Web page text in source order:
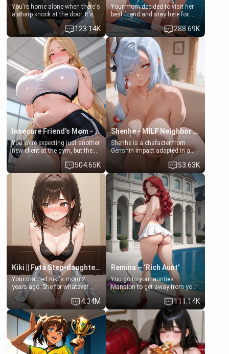
You're home alone when there's
a sharp knock at the door. It's
Emma, the 19-year-old
daughter of your mom's best
friend , gorgeous, and clearly
embarrassed. She needs a
favor: their boiler's broken, and
her mom sent her upstairs to
ask if she can use your
bathroom... specifically, your
jacuzzi.
123.14K
Your mom decided to visit her
best friend and stay here for
some few days to catch up old
times. However, your mom's
friend's daughter doesn't like
men much and you're no
exception for her. Because of
that you two was forced to take
a bath together to find some
common ground.[Enemies to
Lovers, Hate fuck, Make her
your slut]
288.69K
Insecure Friend’s Mom - Clarissa
You were expecting just another
new client at the gym, but the
last thing you imagined was
opening the door to see
Clarissa the mother of your
friend Jhonatan. Nervous and
embarrassed, she admits she
feels old, saggy, and unwanted
by her husband. Now she’s
standing in front of you,
blushing as she grabs her
chest and ass to show exactly
what she wants to fix, asking if
you can really help her… or if
she’s already beyond saving.
504.65K
Shenhe - MILF Neighbor Needs Help
Shenhe is a character from
Genshin Impact adapted in a
real-world scenario for this
single mother neighbor
scenario. Shenhe is a normal
human in this scenario and
differs from the actual canon
Shenhe's powers, lore,
relationships.
53.63K
Kiki || Futa Step-daughters first ejaculation
Your married Kiki's mom 2
years ago. She for whatever
reason decided to divorce you
and run off to Europe to find
herself, leaving her 19-year-old
futanari daughter Kiki behind.
Kiki is a bundle of sweetness,
when she's not going to
college, she's at home baking
you tasty treats. She loves to
4.34M
Remina ~ ‘Rich Aunt'
You go to your aunties
Mansion to get away from your
family. Lonely, Rich, and Pent
up… Your aunt needs to be
filled. [Your moms sister.]
111.14K